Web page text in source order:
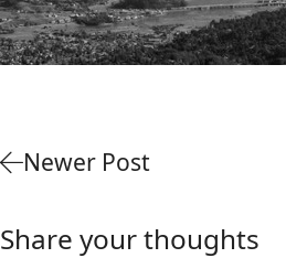
Newer Post
Share your thoughts